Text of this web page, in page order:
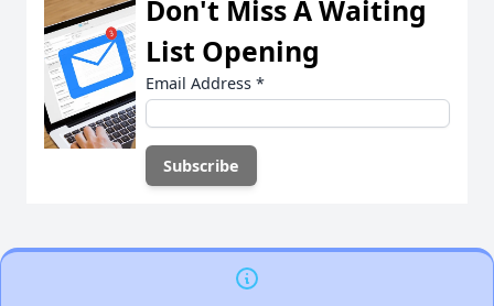
Don't Miss A Waiting
List Opening
Email Address *